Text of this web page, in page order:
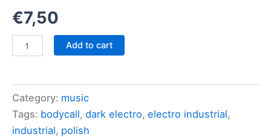
€7,50
Add to cart
Category: music
Tags: bodycall, dark electro, electro industrial,
industrial, polish